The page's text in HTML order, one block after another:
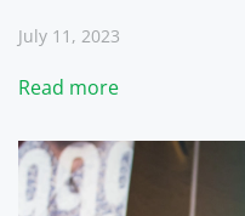
July 11, 2023
Read more